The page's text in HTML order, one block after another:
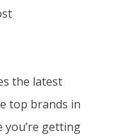
the latest
top brands in
you’re getting